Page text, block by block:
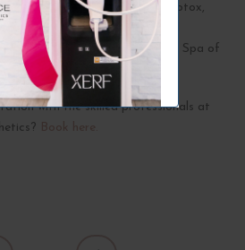
specializing in skin health, Botox,
anti-aging! Radiance is a
Teams
and the Official Med Spa of
with the skilled professionals at